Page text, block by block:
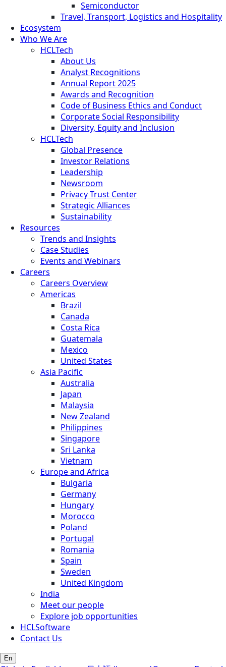
Semiconductor
Travel, Transport, Logistics and Hospitality
Ecosystem
Who We Are
HCLTech
About Us
Analyst Recognitions
Annual Report 2025
Awards and Recognition
Code of Business Ethics and Conduct
Corporate Social Responsibility
Diversity, Equity and Inclusion
HCLTech
Global Presence
Investor Relations
Leadership
Newsroom
Privacy Trust Center
Strategic Alliances
Sustainability
Resources
Trends and Insights
Case Studies
Events and Webinars
Careers
Careers Overview
Americas
Brazil
Canada
Costa Rica
Guatemala
Mexico
United States
Asia Pacific
Australia
Japan
Malaysia
New Zealand
Philippines
Singapore
Sri Lanka
Vietnam
Europe and Africa
Bulgaria
Germany
Hungary
Morocco
Poland
Portugal
Romania
Spain
Sweden
United Kingdom
India
Meet our people
Explore job opportunities
HCLSoftware
Contact Us
En